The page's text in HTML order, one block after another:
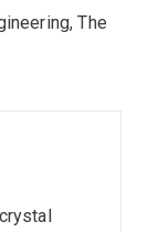
academicThe